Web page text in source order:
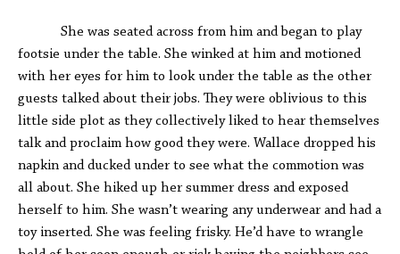
She was seated across from him and began to play
footsie under the table. She winked at him and motioned
with her eyes for him to look under the table as the other
guests talked about their jobs. They were oblivious to this
little side plot as they collectively liked to hear themselves
talk and proclaim how good they were. Wallace dropped his
napkin and ducked under to see what the commotion was
all about. She hiked up her summer dress and exposed
herself to him. She wasn’t wearing any underwear and had a
toy inserted. She was feeling frisky. He’d have to wrangle